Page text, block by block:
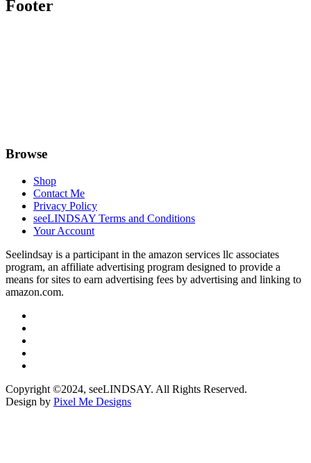
Footer
Browse
Shop
Contact Me
Privacy Policy
seeLINDSAY Terms and Conditions
Your Account
Seelindsay is a participant in the amazon services llc associates
program, an affiliate advertising program designed to provide a
means for sites to earn advertising fees by advertising and linking to
amazon.com.
Copyright ©2024, seeLINDSAY. All Rights Reserved.
Design by Pixel Me Designs